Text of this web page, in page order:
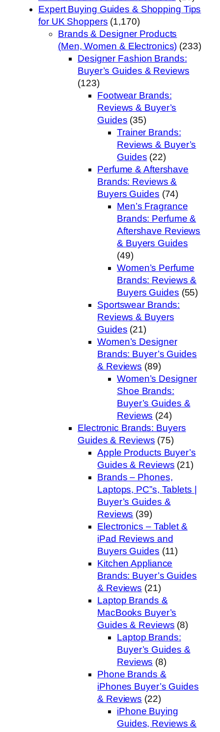
Expert Buying Guides & Shopping Tips
for UK Shoppers (1,170)
Brands & Designer Products
(Men, Women & Electronics) (233)
Designer Fashion Brands:
Buyer’s Guides & Reviews
(123)
Footwear Brands:
Reviews & Buyer’s
Guides (35)
Trainer Brands:
Reviews & Buyer’s
Guides (22)
Perfume & Aftershave
Brands: Reviews &
Buyers Guides (74)
Men’s Fragrance
Brands: Perfume &
Aftershave Reviews
& Buyers Guides
(49)
Women’s Perfume
Brands: Reviews &
Buyers Guides (55)
Sportswear Brands:
Reviews & Buyers
Guides (21)
Women’s Designer
Brands: Buyer’s Guides
& Reviews (89)
Women’s Designer
Shoe Brands:
Buyer’s Guides &
Reviews (24)
Electronic Brands: Buyers
Guides & Reviews (75)
Apple Products Buyer’s
Guides & Reviews (21)
Brands – Phones,
Laptops, PC”s, Tablets |
Buyer’s Guides &
Reviews (39)
Electronics – Tablet &
iPad Reviews and
Buyers Guides (11)
Kitchen Appliance
Brands: Buyer’s Guides
& Reviews (21)
Laptop Brands &
MacBooks Buyer’s
Guides & Reviews (8)
Laptop Brands:
Buyer’s Guides &
Reviews (8)
Phone Brands &
iPhones Buyer’s Guides
& Reviews (22)
iPhone Buying
Guides, Reviews &